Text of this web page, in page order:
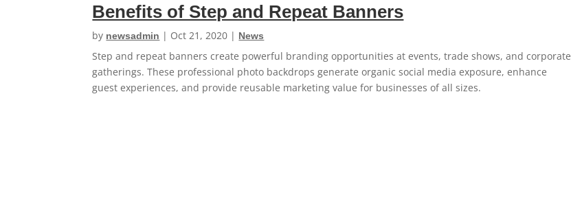
Benefits of Step and Repeat Banners
by newsadmin | Oct 21, 2020 | News
Step and repeat banners create powerful branding opportunities at events, trade shows, and corporate
gatherings. These professional photo backdrops generate organic social media exposure, enhance
guest experiences, and provide reusable marketing value for businesses of all sizes.